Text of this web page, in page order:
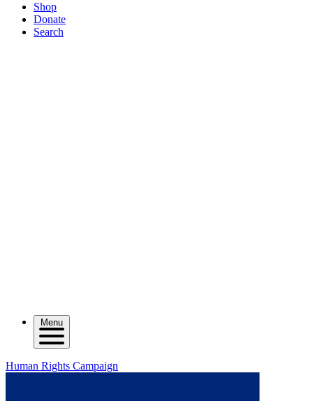
Shop
Donate
Search
Menu
Human Rights Campaign